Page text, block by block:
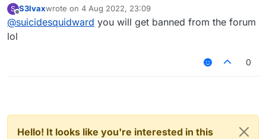
S
Offline
S3lvaxwrote on 4 Aug 2022, 23:09
last edited by
@suicidesquidward you will get banned from the forum
lol
0
Hello! It looks like you're interested in this